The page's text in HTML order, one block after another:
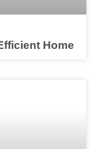
Home